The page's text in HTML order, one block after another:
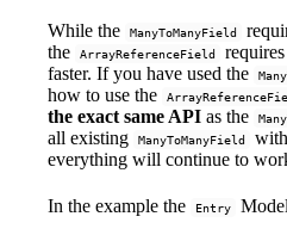
While the ManyToManyField
the
ArrayReferenceField
faster. If you have used the
how to use the
the exact same API as the
all existing
ManyToManyField with
everything will continue to
In the example the Entry